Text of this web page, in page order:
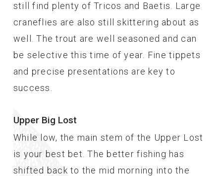
still find plenty of Tricos and Baetis. Large
craneflies are also still skittering about as
well. The trout are well seasoned and can
be selective this time of year. Fine tippets
and precise presentations are key to
success.
Upper Big Lost
While low, the main stem of the Upper Lost
is your best bet. The better fishing has
shifted back to the mid morning into the